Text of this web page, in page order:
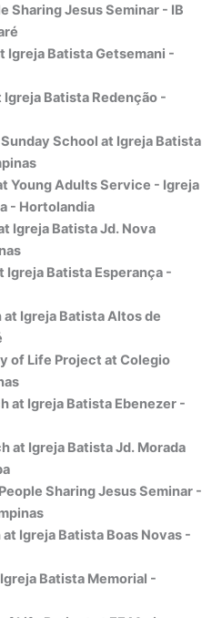
Sharing Jesus Seminar - IB
Igreja Batista Getsemani -
Igreja Batista Redenção -
School at Igreja Batista
Young Adults Service - Igreja
- Hortolandia
Igreja Batista Jd. Nova
Igreja Batista Esperança -
Igreja Batista Altos de
of Life Project at Colegio
at Igreja Batista Ebenezer -
at Igreja Batista Jd. Morada
Sharing Jesus Seminar -
Igreja Batista Boas Novas -
Batista Memorial -